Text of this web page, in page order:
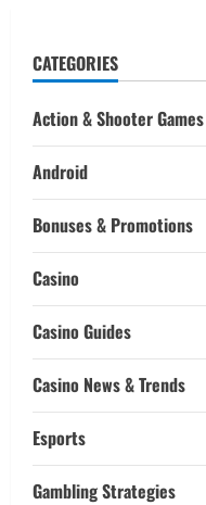
CATEGORIES
Action & Shooter Games
Android
Bonuses & Promotions
Casino
Casino Guides
Casino News & Trends
Esports
Gambling Strategies